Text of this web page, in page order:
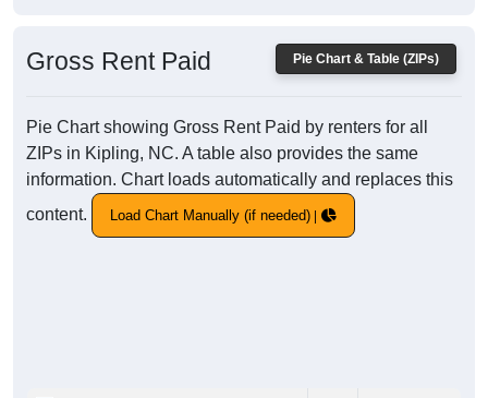
Pie Chart & Table (ZIPs)
Gross Rent Paid
Pie Chart showing Gross Rent Paid by renters for all
ZIPs in Kipling, NC. A table also provides the same
information. Chart loads automatically and replaces this
content.
Load Chart Manually (if needed)